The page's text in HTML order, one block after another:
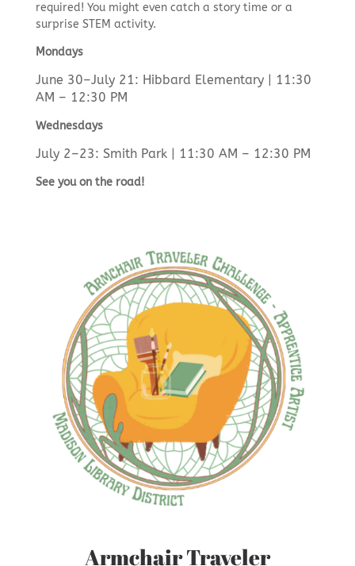
required! You might even catch a story time or a
surprise STEM activity.
Mondays
June 30–July 21: Hibbard Elementary | 11:30
AM – 12:30 PM
Wednesdays
July 2–23: Smith Park | 11:30 AM – 12:30 PM
See you on the road!
Armchair Traveler